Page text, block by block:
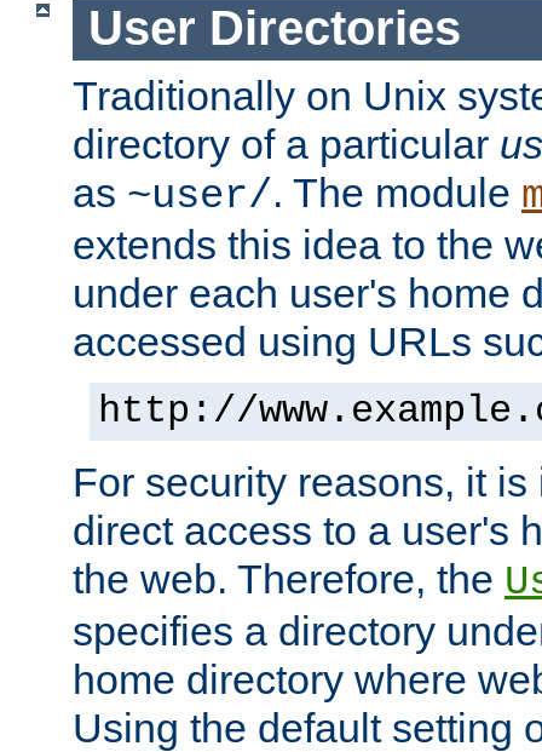
User Directories
Traditionally on Unix
directory of a particular
as ~user/. The module
extends this idea to the
under each user's home
accessed using URLs
http://
For security reasons, it
direct access to a user's
the web. Therefore, the
specifies a directory
home directory where
Using the default setting